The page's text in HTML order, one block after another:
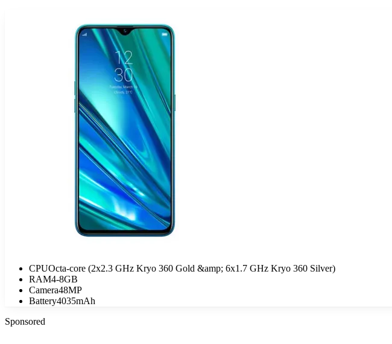
CPUOcta-core (2x2.3 GHz Kryo 360 Gold &amp; 6x1.7 GHz Kryo 360 Silver)
RAM4-8GB
Camera48MP
Battery4035mAh
Sponsored